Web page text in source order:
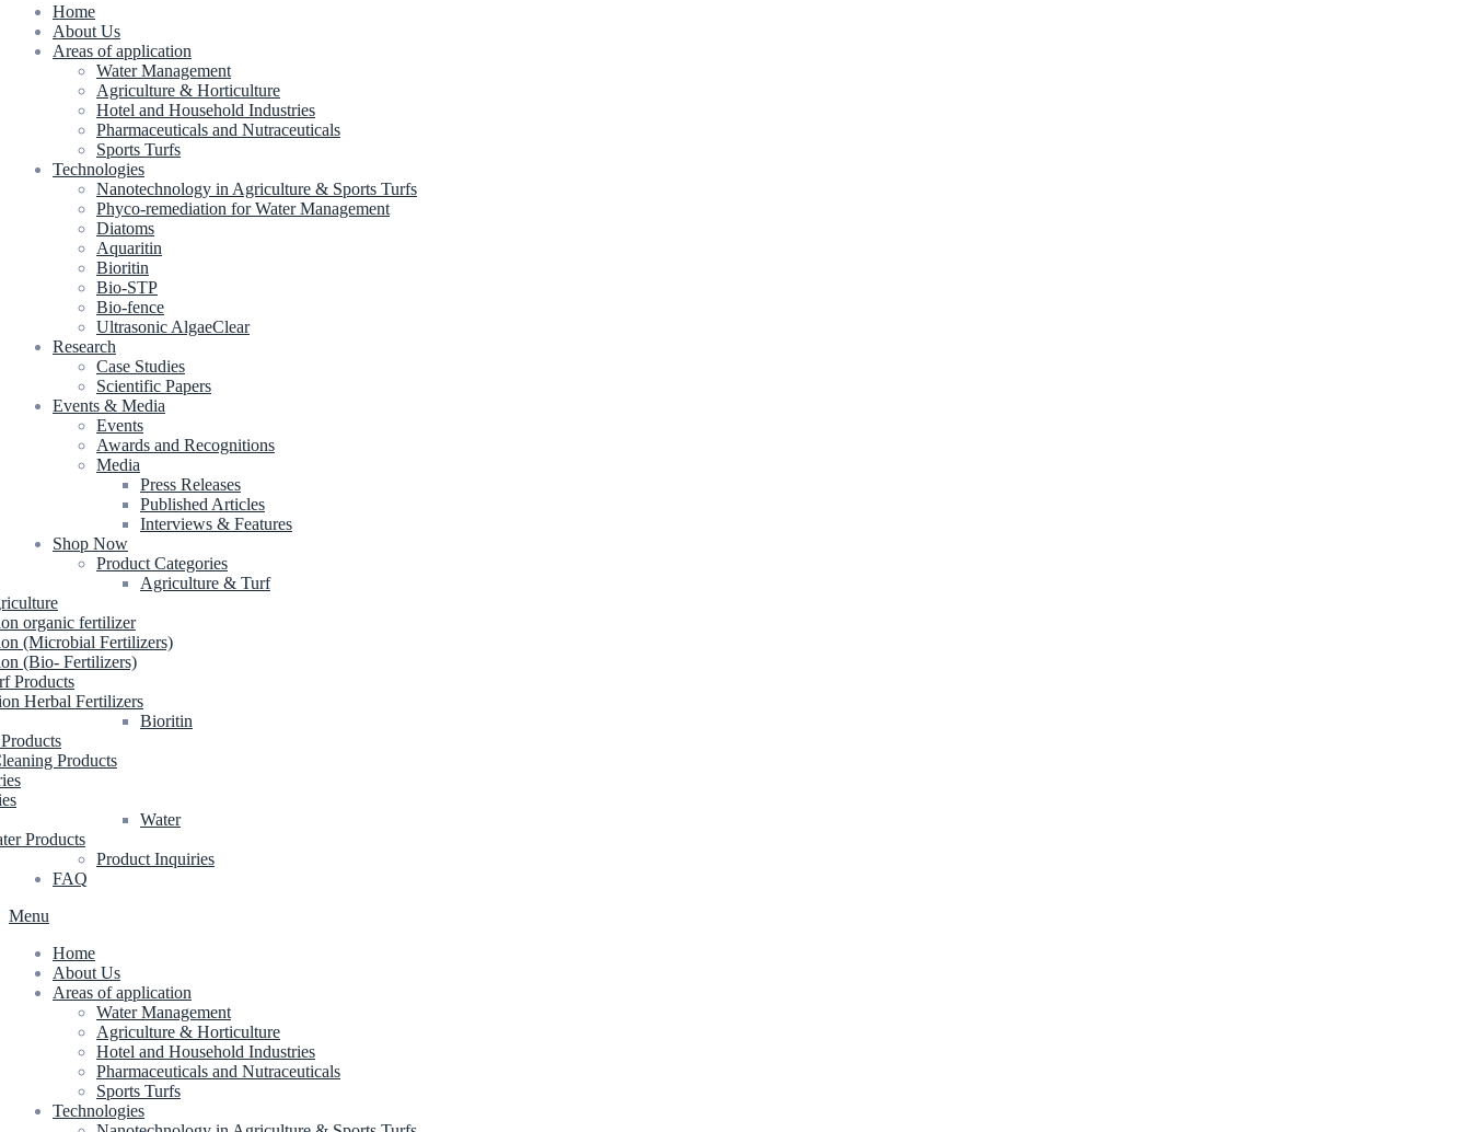
Home
About Us
Areas of application
Water Management
Agriculture & Horticulture
Hotel and Household Industries
Pharmaceuticals and Nutraceuticals
Sports Turfs
Technologies
Nanotechnology in Agriculture & Sports Turfs
Phyco-remediation for Water Management
Diatoms
Aquaritin
Bioritin
Bio-STP
Bio-fence
Ultrasonic AlgaeClear
Research
Case Studies
Scientific Papers
Events & Media
Events
Awards and Recognitions
Media
Press Releases
Published Articles
Interviews & Features
Shop Now
Product Categories
Agriculture & Turf
organic fertilizer
(Microbial Fertilizers)
(Bio- Fertilizers)
Products
Herbal Fertilizers
Bioritin
Products
Water
Products
Product Inquiries
FAQ
Menu
Home
About Us
Areas of application
Water Management
Agriculture & Horticulture
Hotel and Household Industries
Pharmaceuticals and Nutraceuticals
Sports Turfs
Technologies